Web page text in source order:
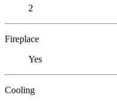
2
Fireplace
Yes
Cooling